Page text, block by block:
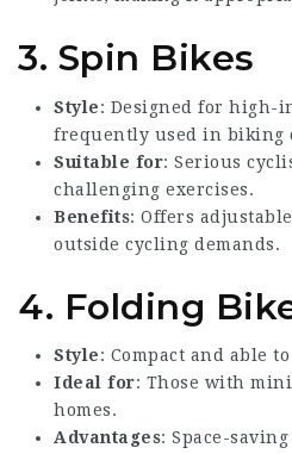
3. Spin Bikes
Style: Designed for high-
frequently used in biking
Suitable for: Serious
challenging exercises.
Benefits: Offers
outside cycling demands.
4. Folding
Style: Compact and able
Ideal for: Those with
homes.
Advantages: Space-